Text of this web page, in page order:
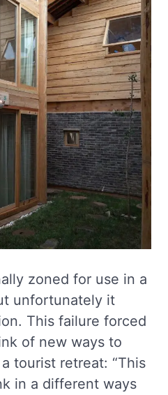
zoned for use in a
unfortunately it
This failure forced
of new ways to
tourist retreat: “This
in a different ways